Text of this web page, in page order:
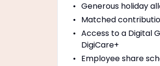
Generous holiday
Matched
Access to a Digital
DigiCare+
Employee share